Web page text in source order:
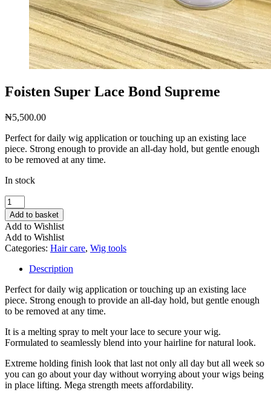
Foisten Super Lace Bond Supreme
₦5,500.00
Perfect for daily wig application or touching up an existing lace
piece. Strong enough to provide an all-day hold, but gentle enough
to be removed at any time.
In stock
Foisten
Super
Lace
Bond
Supreme
quantity
Add to basket
Add to Wishlist
Add to Wishlist
Categories: Hair care, Wig tools
Description
Perfect for daily wig application or touching up an existing lace
piece. Strong enough to provide an all-day hold, but gentle enough
to be removed at any time.
It is a melting spray to melt your lace to secure your wig.
Formulated to seamlessly blend into your hairline for natural look.
Extreme holding finish look that last not only all day but all week so
you can go about your day without worrying about your wigs being
in place lifting. Mega strength meets affordability.